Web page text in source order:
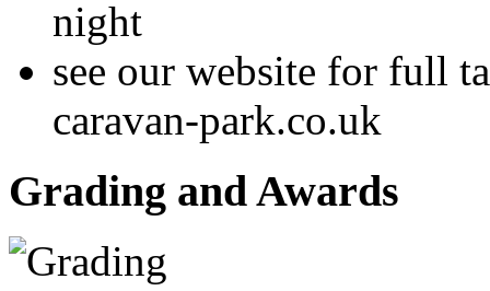
night
see our website for full
caravan-park.co.uk
Grading and Awards